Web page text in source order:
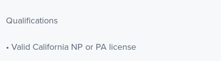
Qualifications
• Valid California NP or PA license